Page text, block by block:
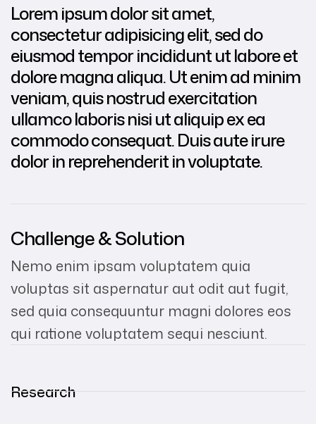
Lorem ipsum dolor sit amet,
consectetur adipisicing elit, sed do
eiusmod tempor incididunt ut labore et
dolore magna aliqua. Ut enim ad minim
veniam, quis nostrud exercitation
ullamco laboris nisi ut aliquip ex ea
commodo consequat. Duis aute irure
dolor in reprehenderit in voluptate.
Challenge & Solution
Nemo enim ipsam voluptatem quia
voluptas sit aspernatur aut odit aut fugit,
sed quia consequuntur magni dolores eos
qui ratione voluptatem sequi nesciunt.
Research